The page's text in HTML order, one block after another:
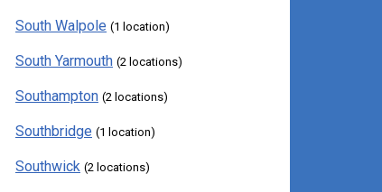
South Walpole (1 location)
South Yarmouth (2 locations)
Southampton (2 locations)
Southbridge (1 location)
Southwick (2 locations)